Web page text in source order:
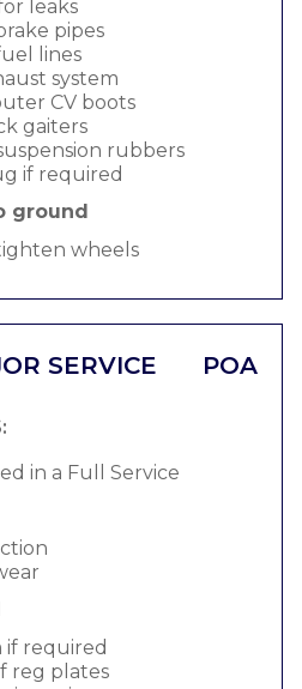
leaks
pipes
lines
system
CV boots
gaiters
rubbers
if required
ground
wheels
SERVICE POA
in a Full Service
if required
reg plates